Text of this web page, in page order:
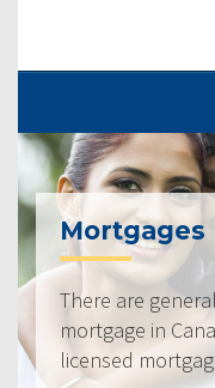
Mortgages
There are
mortgage in
licensed